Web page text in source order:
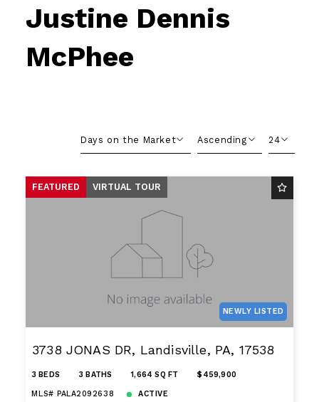
Justine Dennis
McPhee
Days on the Market
Beds
Sqft
Created At
Total Images
Ascending
Descending
24
12
24
FEATURED VIRTUAL TOUR
NEWLY LISTED
3738 JONAS DR, Landisville, PA, 17538
3 BEDS 3 BATHS 1,664 SQ FT $459,900
MLS# PALA2092638 ACTIVE